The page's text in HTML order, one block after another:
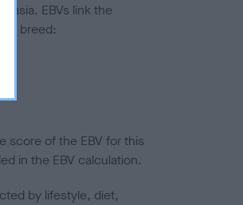
EBVs link the
breed:
score of the EBV for this
in the EBV calculation.
by lifestyle, diet,